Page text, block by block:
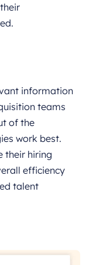
information
teams
of the
work best.
their hiring
efficiency
talent